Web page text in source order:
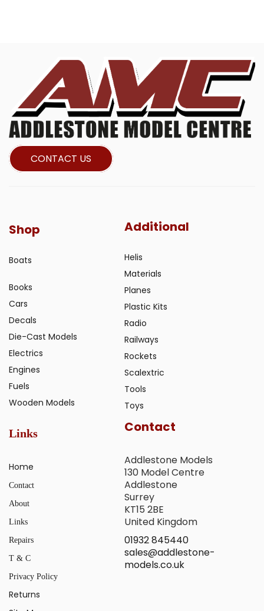
CONTACT US
Shop
Boats
Books
Cars
Decals
Die-Cast Models
Electrics
Engines
Fuels
Wooden Models
Additional
Helis
Materials
Planes
Plastic Kits
Radio
Railways
Rockets
Scalextric
Tools
Toys
Links
Home
Contact
About
Links
Repairs
T & C
Privacy Policy
Returns
Contact
Addlestone Models
130 Model Centre
Addlestone
Surrey
KT15 2BE
United Kingdom
01932 845440
sales@addlestone-
models.co.uk